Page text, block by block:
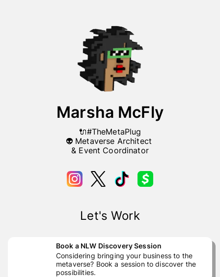
Marsha McFly
🔌#TheMetaPlug
👽 Metaverse Architect
& Event Coordinator
Let's Work
Book a NLW Discovery Session
Considering bringing your business to the
metaverse? Book a session to discover the
possibilities.